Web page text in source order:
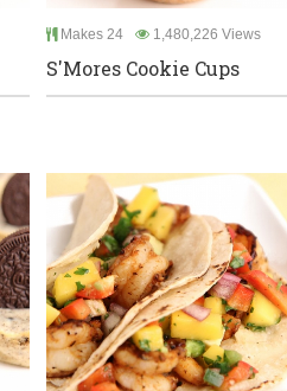
Makes 24 1,480,226 Views
S'Mores Cookie Cups